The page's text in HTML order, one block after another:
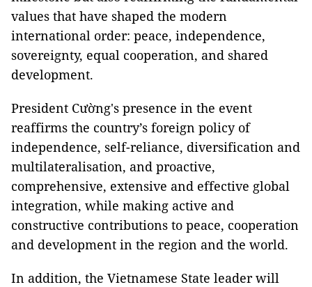
values that have shaped the modern
international order: peace, independence,
sovereignty, equal cooperation, and shared
development.
President Cường's presence in the event
reaffirms the country’s foreign policy of
independence, self-reliance, diversification and
multilateralisation, and proactive,
comprehensive, extensive and effective global
integration, while making active and
constructive contributions to peace, cooperation
and development in the region and the world.
In addition, the Vietnamese State leader will